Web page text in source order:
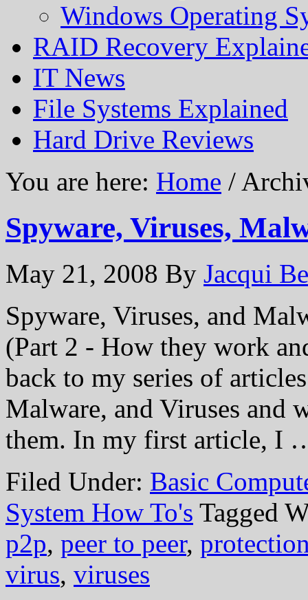
Windows Operating
RAID Recovery
IT News
File Systems Explained
Hard Drive Reviews
You are here: Home /
Spyware, Viruses,
May 21, 2008 By Jacqui
Spyware, Viruses, and
(Part 2 - How they work
back to my series of
Malware, and Viruses and
them. In my first article, I
Filed Under: Basic
System How To's Tagged
p2p, peer to peer,
virus, viruses